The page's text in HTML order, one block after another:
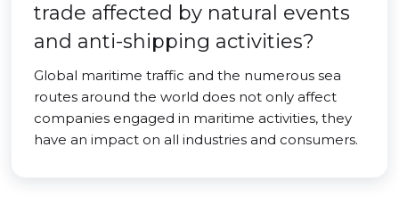
trade affected by natural events
and anti-shipping activities?
Global maritime traffic and the numerous sea
routes around the world does not only affect
companies engaged in maritime activities, they
have an impact on all industries and consumers.